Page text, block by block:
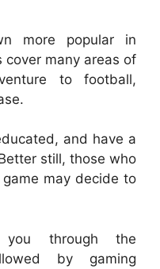
more popular in
cover many areas of
to football,
and have a
still, those who
may decide to
through the
by gaming